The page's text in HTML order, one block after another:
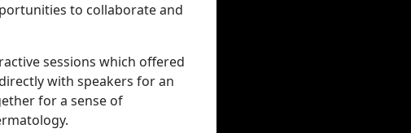
to collaborate and
sessions which offered
with speakers for an
for a sense of